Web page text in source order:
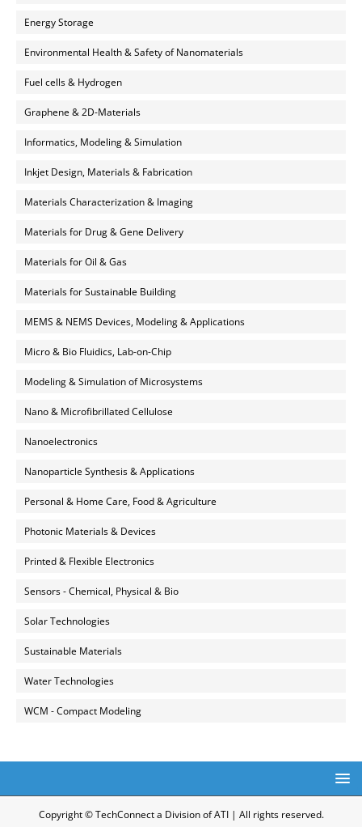
Energy Storage
Environmental Health & Safety of Nanomaterials
Fuel cells & Hydrogen
Graphene & 2D-Materials
Informatics, Modeling & Simulation
Inkjet Design, Materials & Fabrication
Materials Characterization & Imaging
Materials for Drug & Gene Delivery
Materials for Oil & Gas
Materials for Sustainable Building
MEMS & NEMS Devices, Modeling & Applications
Micro & Bio Fluidics, Lab-on-Chip
Modeling & Simulation of Microsystems
Nano & Microfibrillated Cellulose
Nanoelectronics
Nanoparticle Synthesis & Applications
Personal & Home Care, Food & Agriculture
Photonic Materials & Devices
Printed & Flexible Electronics
Sensors - Chemical, Physical & Bio
Solar Technologies
Sustainable Materials
Water Technologies
WCM - Compact Modeling
Copyright © TechConnect a Division of ATI | All rights reserved.